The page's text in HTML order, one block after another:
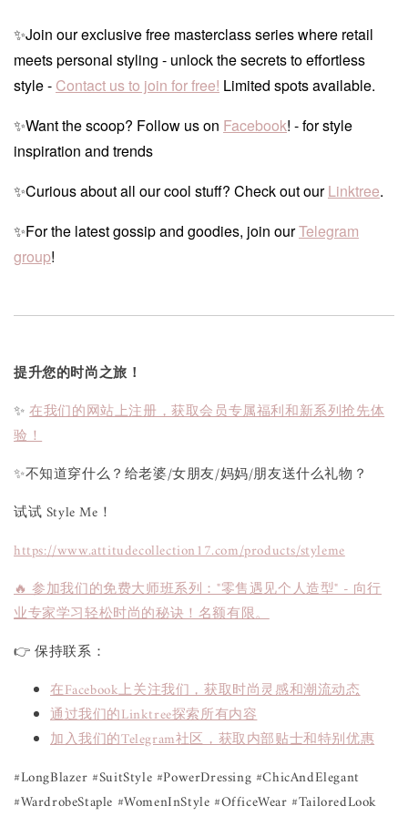
✨Join our exclusive free masterclass series where retail
meets personal styling - unlock the secrets to effortless
style - Contact us to join for free! Limited spots available.
✨Want the scoop? Follow us on Facebook! - for style
inspiration and trends
✨Curious about all our cool stuff? Check out ourLinktree.
✨For the latest gossip and goodies, join ourTelegram
group!
提升您的时尚之旅！
✨在我们的网站上注册，获取会员专属福利和新系列抢先体
验！
✨不知道穿什么？给老婆/女朋友/妈妈/朋友送什么礼物？
试试 Style Me！
https://www.attitudecollection17.com/products/styleme
🔥 参加我们的免费大师班系列："零售遇见个人造型" - 向行
业专家学习轻松时尚的秘诀！名额有限。
👉 保持联系：
在Facebook上关注我们，获取时尚灵感和潮流动态
通过我们的Linktree探索所有内容
加入我们的Telegram社区，获取内部贴士和特别优惠
#LongBlazer #SuitStyle #PowerDressing #ChicAndElegant
#WardrobeStaple #WomenInStyle #OfficeWear #TailoredLook